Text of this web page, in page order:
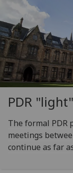
PDR
The formal PDR
meetings
continue as far